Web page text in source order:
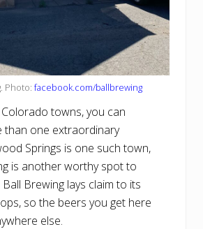
Photo: facebook.com/ballbrewing
Colorado towns, you can
than one extraordinary
Springs is one such town,
is another worthy spot to
Brewing lays claim to its
so the beers you get here
else.